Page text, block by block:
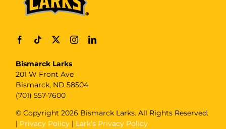
Bismarck Larks
201 W Front Ave
Bismarck, ND 58504
(701) 557-7600
© Copyright2026 Bismarck Larks. All Rights Reserved.
| Privacy Policy | Lark’s Privacy Policy